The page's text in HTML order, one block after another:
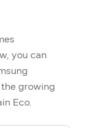
you can
growing
Eco.